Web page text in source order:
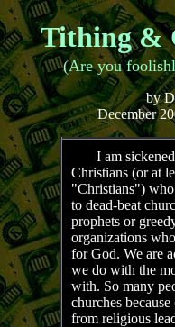
Tithing &
(Are you
by
December
I am
Christians (or at
"Christians")
to dead-beat
prophets or
organizations
for God. We are
we do with the
with. So many
churches
from religious